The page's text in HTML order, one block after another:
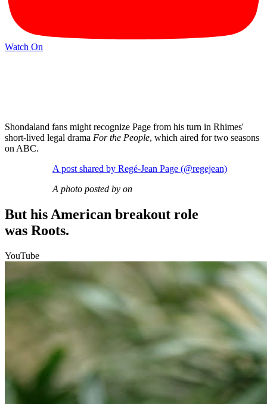
Watch On
Shondaland fans might recognize Page from his turn in Rhimes'
short-lived legal drama For the People, which aired for two seasons
on ABC.
A post shared by Regé-Jean Page (@regejean)
A photo posted by on
But his American breakout role
was Roots.
YouTube